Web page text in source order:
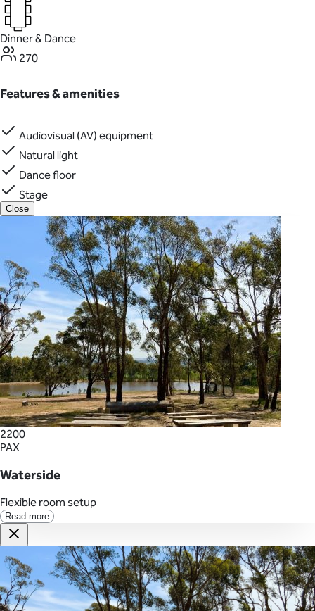
Dinner & Dance
270
Features & amenities
Audiovisual (AV) equipment
Natural light
Dance floor
Stage
Close
2200
PAX
Waterside
Flexible room setup
Read more